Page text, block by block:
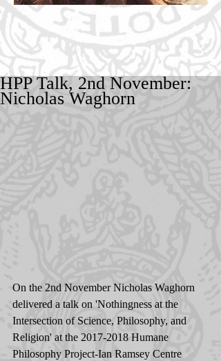
HPP Talk, 2nd November:
Nicholas Waghorn
On the 2nd November Nicholas Waghorn
delivered a talk on 'Nothingness at the
Intersection of Science, Philosophy, and
Religion' at the 2017-2018 Humane
Philosophy Project-Ian Ramsey Centre